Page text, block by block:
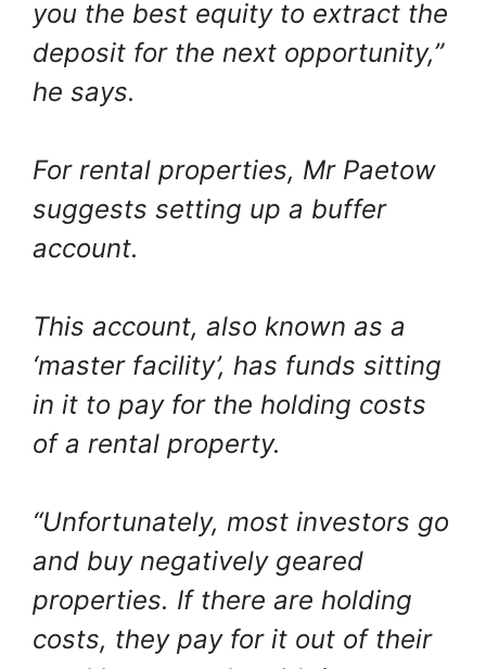
you the best equity to extract the
deposit for the next opportunity,”
he says.
For rental properties, Mr Paetow
suggests setting up a buffer
account.
This account, also known as a
‘master facility’, has funds sitting
in it to pay for the holding costs
of a rental property.
“Unfortunately, most investors go
and buy negatively geared
properties. If there are holding
costs, they pay for it out of their